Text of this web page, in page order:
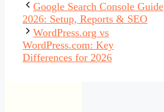
Google Search Console Guide
2026: Setup, Reports & SEO
WordPress.org vs
WordPress.com: Key
Differences for 2026